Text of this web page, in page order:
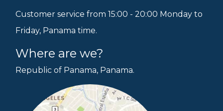
Customer service from 15:00 - 20:00 Monday to
Friday, Panama time.
Where are we?
Republic of Panama, Panama.